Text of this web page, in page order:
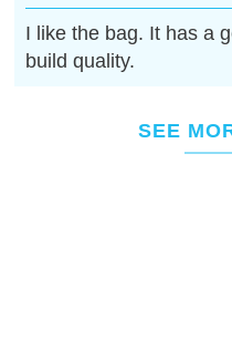
I like the bag. It has a
build quality.
SEE